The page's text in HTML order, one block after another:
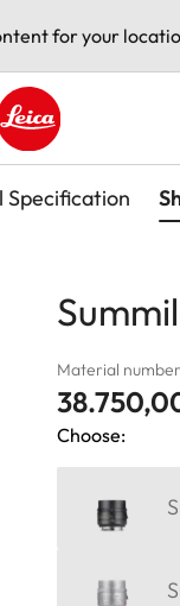
for your
logo - Home
Specification
Material
Choose: